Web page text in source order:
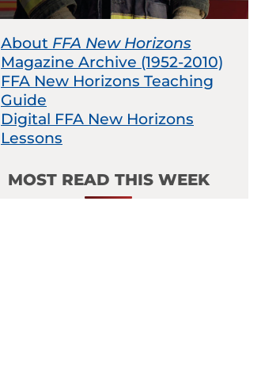
About FFA New Horizons
Magazine Archive (1952-2010)
FFA New Horizons Teaching
Guide
Digital FFA New Horizons
Lessons
MOST READ THIS WEEK